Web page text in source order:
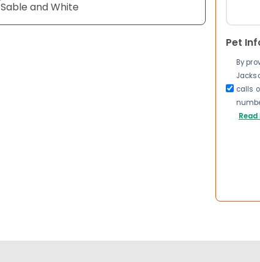
Sable and White
Pet
By
calls
Read